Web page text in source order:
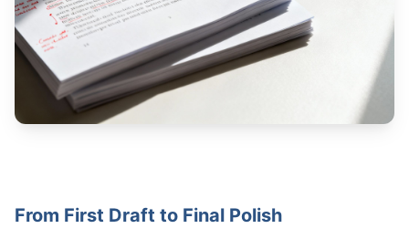
From First Draft to Final Polish